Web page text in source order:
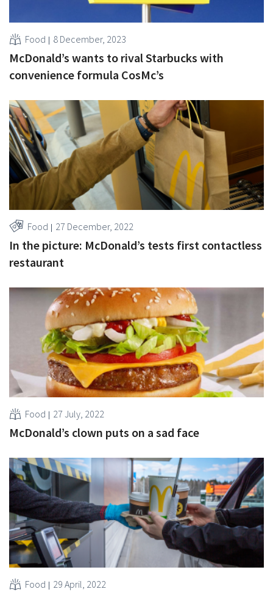
Food 8 December, 2023
McDonald’s wants to rival Starbucks with
convenience formula CosMc’s
Food 27 December, 2022
In the picture: McDonald’s tests first contactless
restaurant
Food 27 July, 2022
McDonald’s clown puts on a sad face
Food 29 April, 2022